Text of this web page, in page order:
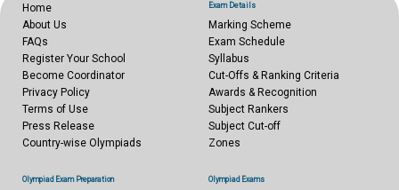
Home
About Us
FAQs
Register Your School
Become Coordinator
Privacy Policy
Terms of Use
Press Release
Country-wise Olympiads
Exam Details
Marking Scheme
Exam Schedule
Syllabus
Cut-Offs & Ranking Criteria
Awards & Recognition
Subject Rankers
Subject Cut-off
Zones
Olympiad Exam Preparation Olympiad Exams